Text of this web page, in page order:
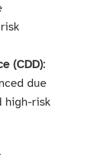
(CDD):
due
high-risk